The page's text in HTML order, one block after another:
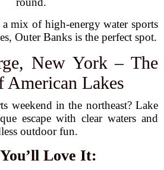
mix of high-energy water sports
Outer Banks is the perfect spot.
New York – The
American Lakes
weekend in the northeast? Lake
escape with clear waters and
outdoor fun.
Love It: